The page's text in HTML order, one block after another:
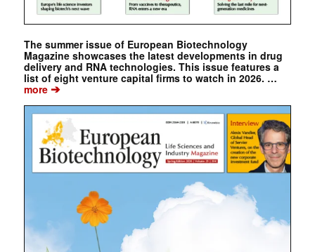
The summer issue of European Biotechnology
Magazine showcases the latest developments in drug
delivery and RNA technologies. This issue features a
list of eight venture capital firms to watch in 2026. …
more➔